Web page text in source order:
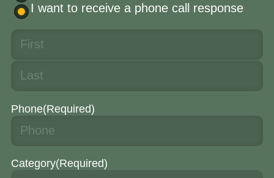
I want to receive a phone call response
Phone(Required)
Category(Required)